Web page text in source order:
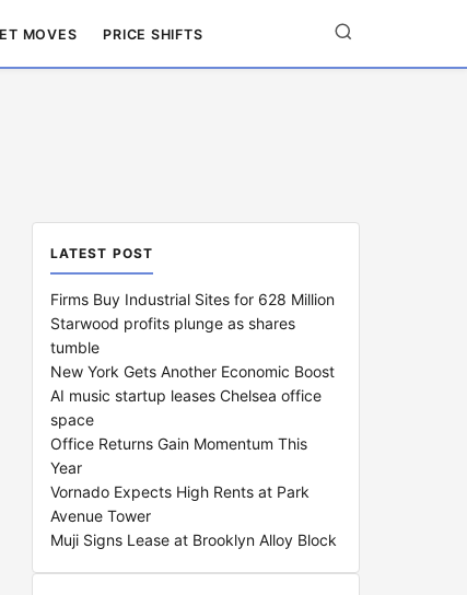
MOVES PRICE SHIFTS
LATEST POST
Firms Buy Industrial Sites for 628 Million
Starwood profits plunge as shares
tumble
New York Gets Another Economic Boost
AI music startup leases Chelsea office
space
Office Returns Gain Momentum This
Year
Vornado Expects High Rents at Park
Avenue Tower
Muji Signs Lease at Brooklyn Alloy Block